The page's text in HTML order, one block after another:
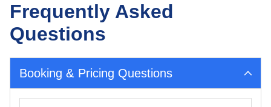
Frequently Asked
Questions
Booking & Pricing Questions